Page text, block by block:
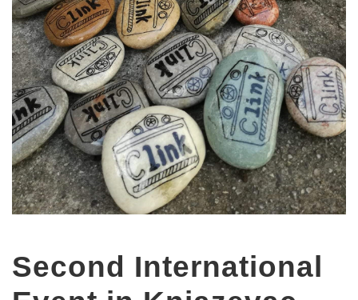
Second International